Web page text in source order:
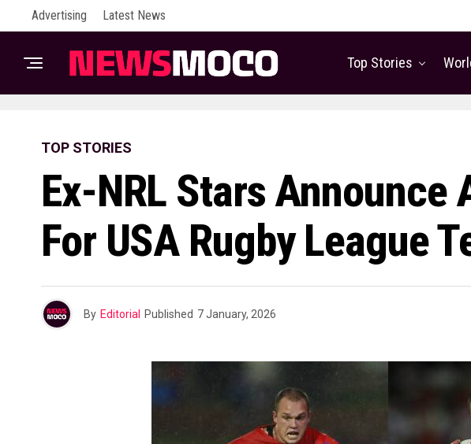
Advertising Latest News
Top Stories
TOP STORIES
Ex-NRL Stars Announce
For USA Rugby League
By Editorial Published 7 January, 2026